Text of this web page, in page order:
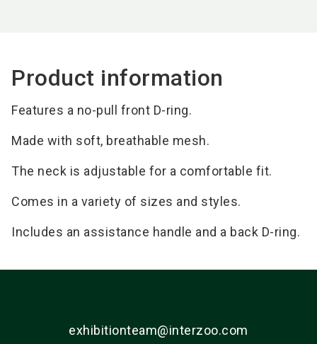
Product information
Features a no-pull front D-ring.
Made with soft, breathable mesh.
The neck is adjustable for a comfortable fit.
Comes in a variety of sizes and styles.
Includes an assistance handle and a back D-ring.
exhibitionteam@interzoo.com